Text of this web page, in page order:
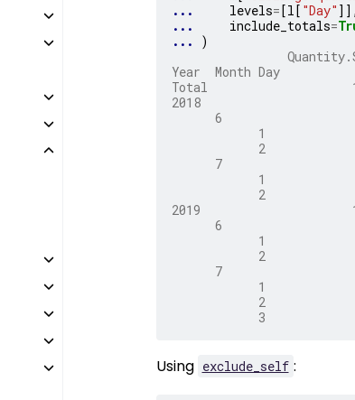
...
levels=[l[ "Day" ]],
...
include_totals=
...
)
Year  Month Day
Total
2018
6
1
2
7
1
2
2019
6
1
2
7
1
2
3
Using exclude_self :